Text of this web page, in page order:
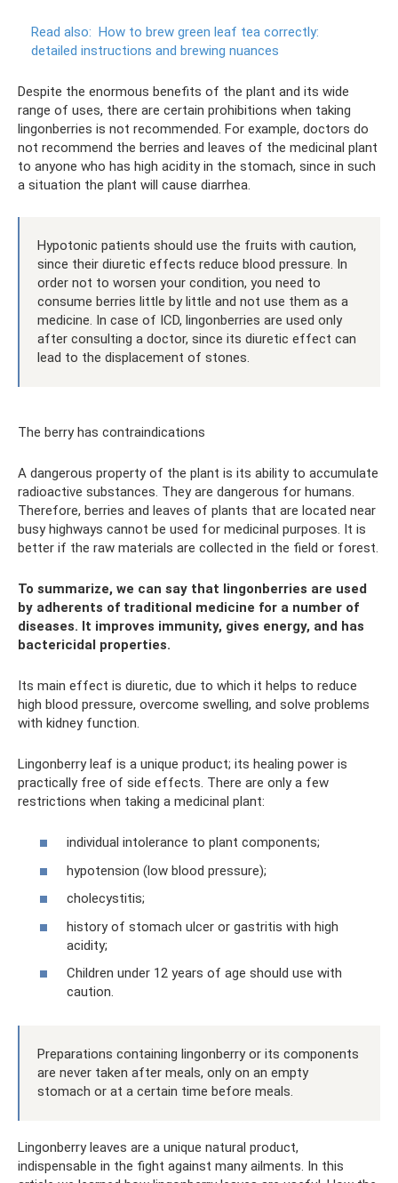
Read also: How to brew green leaf tea correctly:
detailed instructions and brewing nuances
Despite the enormous benefits of the plant and its wide
range of uses, there are certain prohibitions when taking
lingonberries is not recommended. For example, doctors do
not recommend the berries and leaves of the medicinal plant
to anyone who has high acidity in the stomach, since in such
a situation the plant will cause diarrhea.
Hypotonic patients should use the fruits with caution,
since their diuretic effects reduce blood pressure. In
order not to worsen your condition, you need to
consume berries little by little and not use them as a
medicine. In case of ICD, lingonberries are used only
after consulting a doctor, since its diuretic effect can
lead to the displacement of stones.
The berry has contraindications
A dangerous property of the plant is its ability to accumulate
radioactive substances. They are dangerous for humans.
Therefore, berries and leaves of plants that are located near
busy highways cannot be used for medicinal purposes. It is
better if the raw materials are collected in the field or forest.
To summarize, we can say that lingonberries are used
by adherents of traditional medicine for a number of
diseases. It improves immunity, gives energy, and has
bactericidal properties.
Its main effect is diuretic, due to which it helps to reduce
high blood pressure, overcome swelling, and solve problems
with kidney function.
Lingonberry leaf is a unique product; its healing power is
practically free of side effects. There are only a few
restrictions when taking a medicinal plant:
individual intolerance to plant components;
hypotension (low blood pressure);
cholecystitis;
history of stomach ulcer or gastritis with high
acidity;
Children under 12 years of age should use with
caution.
Preparations containing lingonberry or its components
are never taken after meals, only on an empty
stomach or at a certain time before meals.
Lingonberry leaves are a unique natural product,
indispensable in the fight against many ailments. In this